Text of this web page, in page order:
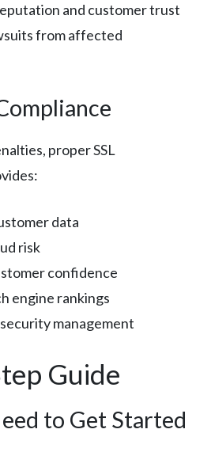
and customer trust
from affected
proper SSL
data
risk
confidence
engine rankings
management
Guide
to Get Started